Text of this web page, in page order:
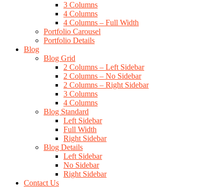
3 Columns
4 Columns
4 Columns – Full Width
Portfolio Carousel
Portfolio Details
Blog
Blog Grid
2 Columns – Left Sidebar
2 Columns – No Sidebar
2 Columns – Right Sidebar
3 Columns
4 Columns
Blog Standard
Left Sidebar
Full Width
Right Sidebar
Blog Details
Left Sidebar
No Sidebar
Right Sidebar
Contact Us